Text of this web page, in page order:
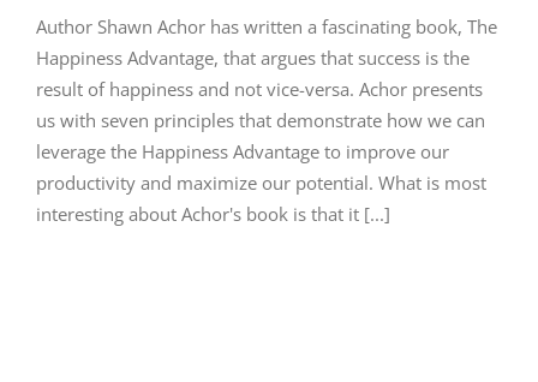
Author Shawn Achor has written a fascinating book, The
Happiness Advantage, that argues that success is the
result of happiness and not vice-versa. Achor presents
us with seven principles that demonstrate how we can
leverage the Happiness Advantage to improve our
productivity and maximize our potential. What is most
interesting about Achor's book is that it [...]